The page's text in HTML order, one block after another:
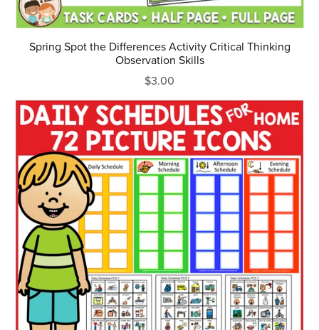
Spring Spot the Differences Activity Critical Thinking
Observation Skills
$3.00